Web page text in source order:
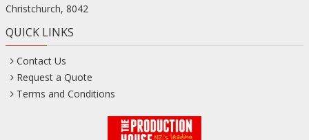
Christchurch, 8042
QUICK LINKS
Contact Us
Request a Quote
Terms and Conditions